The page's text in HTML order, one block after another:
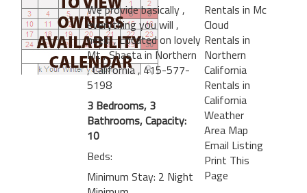
We provide basically ,
everything you will ,
need., Located on lovely
Mt, Shasta in Northern
, California , 415-577-
5198
3 Bedrooms, 3
Bathrooms, Capacity:
10
Beds:
Minimum Stay: 2 Night
Rentals in Mc
Cloud
Rentals in
Northern
California
Rentals in
California
Weather
Area Map
Email Listing
Print This
Page